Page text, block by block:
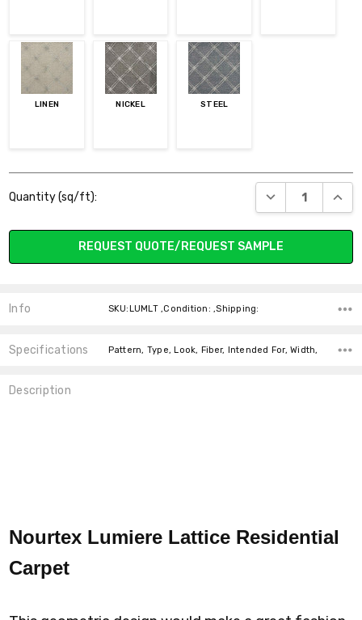
LINEN NICKEL STEEL
Stock:
Quantity (sq/ft): DECREASE
REQUEST QUOTE/REQUEST SAMPLE
Info SKU:LUMLT ,Condition: ,Shipping:
Specifications Pattern, Type, Look, Fiber, Intended For, Width,
Description
Nourtex Lumiere Lattice Residential
Carpet